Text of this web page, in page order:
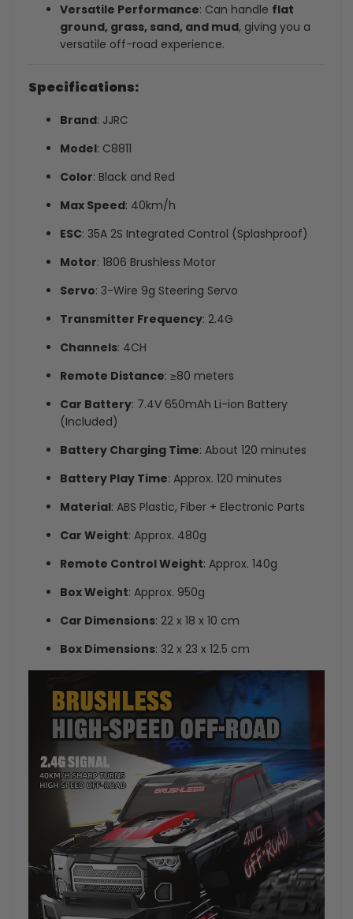
Versatile Performance: Can handle flat
ground, grass, sand, and mud, giving you a
versatile off-road experience.
Specifications:
Brand: JJRC
Model: C8811
Color: Black and Red
Max Speed: 40km/h
ESC: 35A 2S Integrated Control (Splashproof)
Motor: 1806 Brushless Motor
Servo: 3-Wire 9g Steering Servo
Transmitter Frequency: 2.4G
Channels: 4CH
Remote Distance: ≥80 meters
Car Battery: 7.4V 650mAh Li-ion Battery
(Included)
Battery Charging Time: About 120 minutes
Battery Play Time: Approx. 120 minutes
Material: ABS Plastic, Fiber + Electronic Parts
Car Weight: Approx. 480g
Remote Control Weight: Approx. 140g
Box Weight: Approx. 950g
Car Dimensions: 22 x 18 x 10 cm
Box Dimensions: 32 x 23 x 12.5 cm